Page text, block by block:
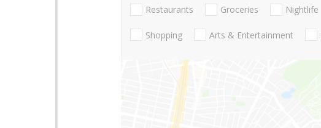
Restaurants Groceries Nightlife
Shopping Arts & Entertainment